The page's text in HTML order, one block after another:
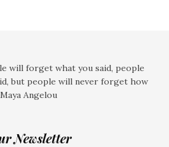
will forget what you said, people
but people will never forget how
Angelou
Newsletter